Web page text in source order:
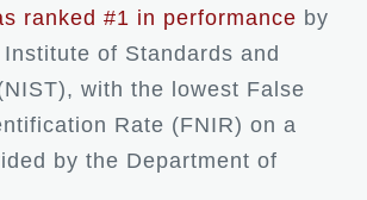
ranked #1 in performance by
of Standards and
with the lowest False
Rate (FNIR) on a
by the Department of